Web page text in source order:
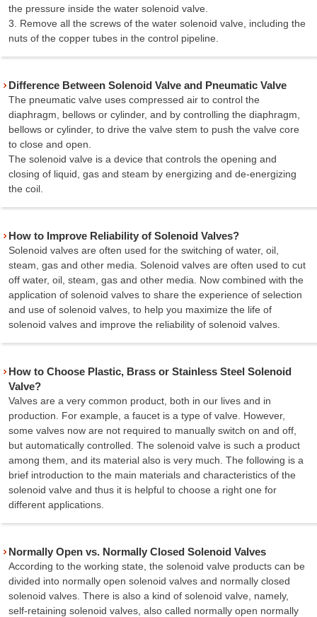
the pressure inside the water solenoid valve.
3. Remove all the screws of the water solenoid valve, including the
nuts of the copper tubes in the control pipeline.
Difference Between Solenoid Valve and Pneumatic Valve
The pneumatic valve uses compressed air to control the
diaphragm, bellows or cylinder, and by controlling the diaphragm,
bellows or cylinder, to drive the valve stem to push the valve core
to close and open.
The solenoid valve is a device that controls the opening and
closing of liquid, gas and steam by energizing and de-energizing
the coil.
How to Improve Reliability of Solenoid Valves?
Solenoid valves are often used for the switching of water, oil,
steam, gas and other media. Solenoid valves are often used to cut
off water, oil, steam, gas and other media. Now combined with the
application of solenoid valves to share the experience of selection
and use of solenoid valves, to help you maximize the life of
solenoid valves and improve the reliability of solenoid valves.
How to Choose Plastic, Brass or Stainless Steel Solenoid
Valve?
Valves are a very common product, both in our lives and in
production. For example, a faucet is a type of valve. However,
some valves now are not required to manually switch on and off,
but automatically controlled. The solenoid valve is such a product
among them, and its material also is very much. The following is a
brief introduction to the main materials and characteristics of the
solenoid valve and thus it is helpful to choose a right one for
different applications.
Normally Open vs. Normally Closed Solenoid Valves
According to the working state, the solenoid valve products can be
divided into normally open solenoid valves and normally closed
solenoid valves. There is also a kind of solenoid valve, namely,
self-retaining solenoid valves, also called normally open normally